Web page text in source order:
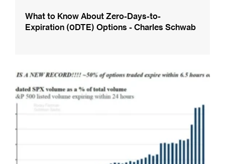
What to Know About Zero-Days-to-
Expiration (0DTE) Options - Charles Schwab